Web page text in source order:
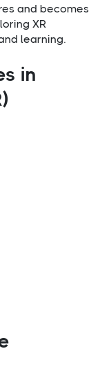
and becomes
XR
learning.
in